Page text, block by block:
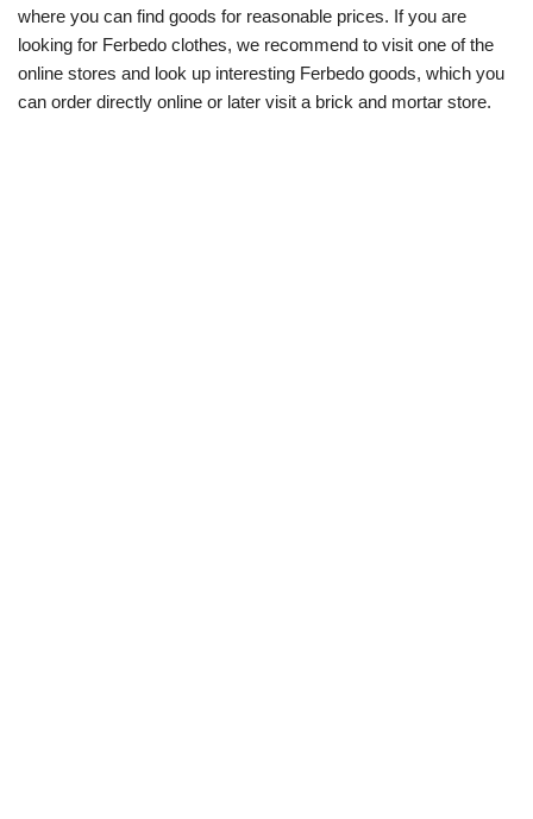
where you can find goods for reasonable prices. If you are
looking for Ferbedo clothes, we recommend to visit one of the
online stores and look up interesting Ferbedo goods, which you
can order directly online or later visit a brick and mortar store.